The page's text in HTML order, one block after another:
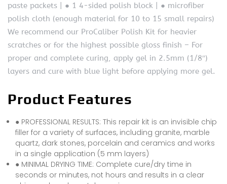
paste packets | ● 1 4-sided polish block | ● microfiber
polish cloth (enough material for 10 to 15 small repairs)
We recommend our ProCaliber Polish Kit for heavier
scratches or for the highest possible gloss finish – For
proper and complete curing, apply gel in 2.5mm (1/8″)
layers and cure with blue light before applying more gel.
Product Features
● PROFESSIONAL RESULTS: This repair kit is an invisible chip
filler for a variety of surfaces, including granite, marble
quartz, dark stones, porcelain and ceramics and works
in a single application (5 mm layers)
● MINIMAL DRYING TIME: Complete cure/dry time in
seconds or minutes, not hours and results in a clear